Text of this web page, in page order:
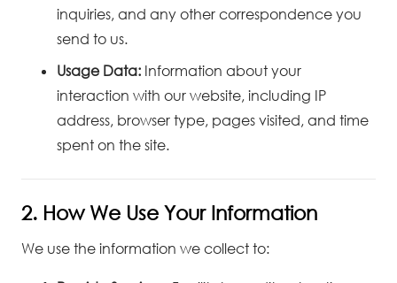
inquiries, and any other correspondence you
send to us.
Usage Data: Information about your
interaction with our website, including IP
address, browser type, pages visited, and time
spent on the site.
2. How We Use Your Information
We use the information we collect to: